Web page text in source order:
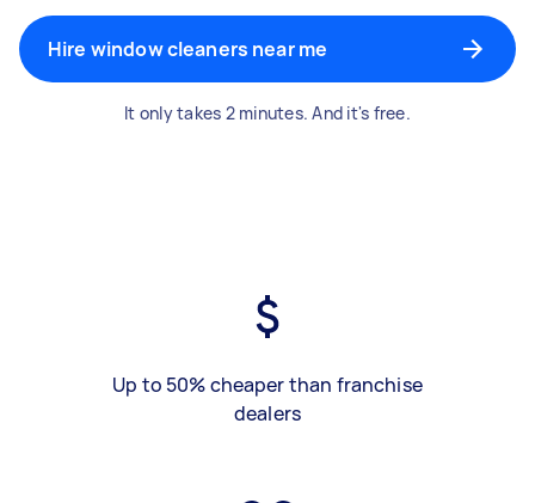
Hire window cleaners near me
It only takes 2 minutes. And it's free.
Up to 50% cheaper than franchise
dealers